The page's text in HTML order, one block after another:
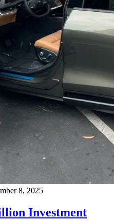
8, 2025
Investment